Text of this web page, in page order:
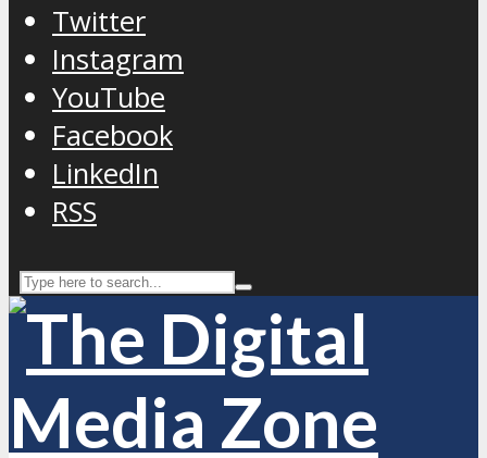
Twitter
Instagram
YouTube
Facebook
LinkedIn
RSS